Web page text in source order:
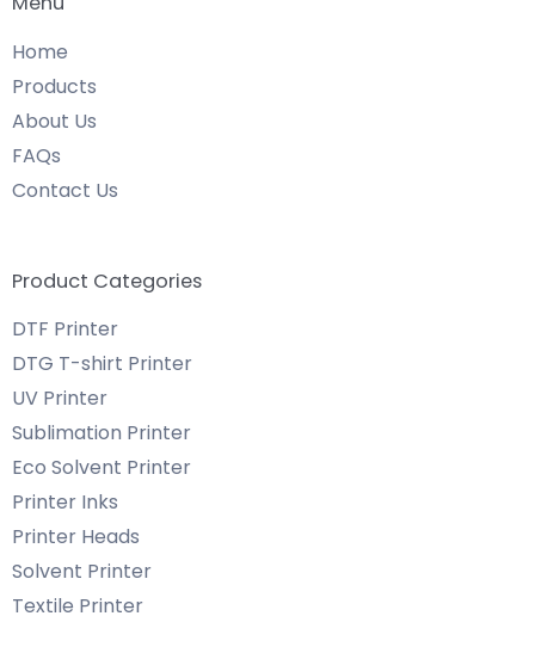
Home
Products
About Us
FAQs
Contact Us
Product Categories
DTF Printer
DTG T-shirt Printer
UV Printer
Sublimation Printer
Eco Solvent Printer
Printer Inks
Printer Heads
Solvent Printer
Textile Printer